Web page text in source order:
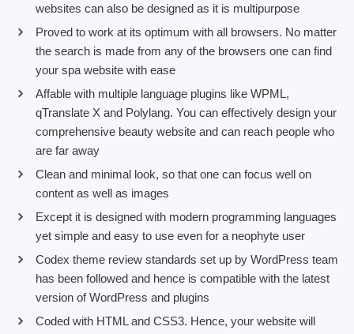
websites can also be designed as it is multipurpose
Proved to work at its optimum with all browsers. No matter
the search is made from any of the browsers one can find
your spa website with ease
Affable with multiple language plugins like WPML,
qTranslate X and Polylang. You can effectively design your
comprehensive beauty website and can reach people who
are far away
Clean and minimal look, so that one can focus well on
content as well as images
Except it is designed with modern programming languages
yet simple and easy to use even for a neophyte user
Codex theme review standards set up by WordPress team
has been followed and hence is compatible with the latest
version of WordPress and plugins
Coded with HTML and CSS3. Hence, your website will